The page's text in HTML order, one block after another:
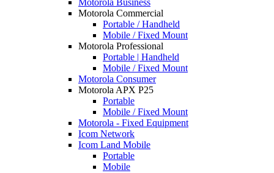
Motorola Business
Motorola Commercial
Portable / Handheld
Mobile / Fixed Mount
Motorola Professional
Portable | Handheld
Mobile / Fixed Mount
Motorola Consumer
Motorola APX P25
Portable
Mobile / Fixed Mount
Motorola - Fixed Equipment
Icom Network
Icom Land Mobile
Portable
Mobile